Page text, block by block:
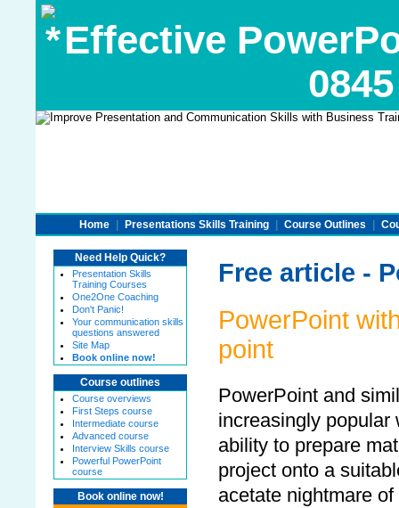
Effective
Home Presentations Skills Training Course Outlines
Need Help Quick?
Presentation Skills
Training Courses
One2One Coaching
Don't Panic!
Your communication skills
questions answered
Site Map
Book online now!
Course outlines
Course overviews
First Steps course
Intermediate course
Advanced course
Interview Skills course
Powerful PowerPoint
course
Book online now!
Free article -
PowerPoint
point
PowerPoint and
increasingly popular
ability to prepare
project onto a
acetate nightmare